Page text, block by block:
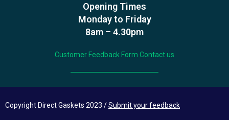
Opening Times
Monday to Friday
8am – 4.30pm
Customer Feedback Form Contact us
Copyright Direct Gaskets 2023 /Submit your feedback